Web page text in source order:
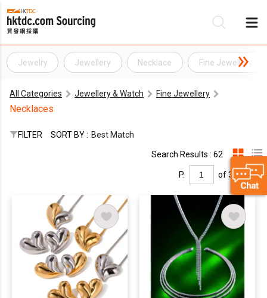
Jewelry Jewellery Necklace Fine Jewellery
All Categories Jewellery & Watch Fine Jewellery
Necklaces
FILTER SORT BY : Best Match
Search Results : 62
P. of 3